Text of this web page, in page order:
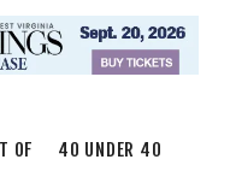
OF 40 UNDER 40